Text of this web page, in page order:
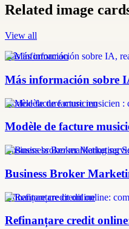
Related image
View all
más información
Más información sobre
modèle facture musicien
Modèle de facture
Business broker marketing
Business Broker
refinanțare credit online
Refinanțare credit